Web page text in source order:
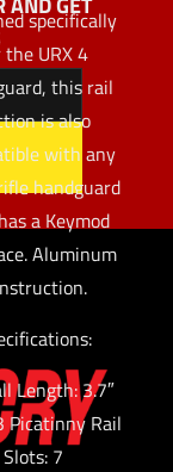
specifically
URX 4
this rail
is also
with any
handguard
a Keymod
Aluminum
Length: 3.7″
Picatinny Rail
Slots: 7